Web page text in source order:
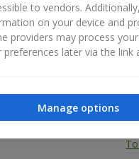
to vendors.
on your device and
providers may process
preferences later via the
Manage options